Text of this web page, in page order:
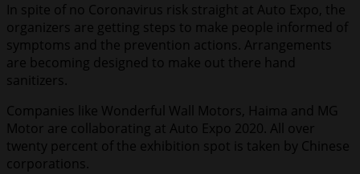
In spite of no Coronavirus risk straight at Auto Expo, the
organizers are getting steps to make people informed of
symptoms and the prevention actions. Arrangements
are becoming designed to make out there hand
sanitizers.
Companies like Wonderful Wall Motors, Haima and MG
Motor are collaborating at Auto Expo 2020. All over
twenty percent of the exhibition spot is taken by Chinese
corporations.